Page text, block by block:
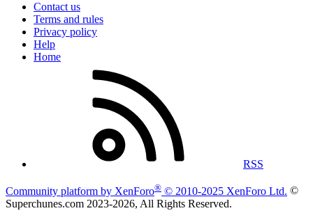
Contact us
Terms and rules
Privacy policy
Help
Home
RSS
Community platform by XenForo® © 2010-2025 XenForo Ltd. ©
Superchunes.com 2023-2026, All Rights Reserved.